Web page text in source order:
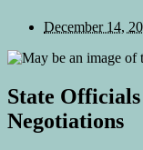
December 14,
State
Negotiations